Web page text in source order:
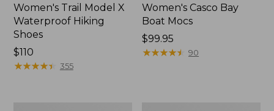
Women's Trail Model X
Waterproof Hiking
Shoes
Price:
$110
$110
★★★★★
★★★★★ 355
Women's Casco Bay
Boat Mocs
Price:
$99.95
$99.95
★★★★★
★★★★★ 90